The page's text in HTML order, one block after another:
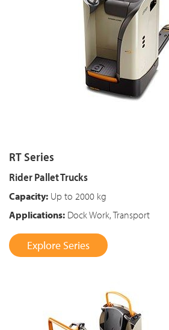
RT Series
Rider Pallet Trucks
Capacity: Up to 2000 kg
Applications: Dock Work, Transport
Explore Series